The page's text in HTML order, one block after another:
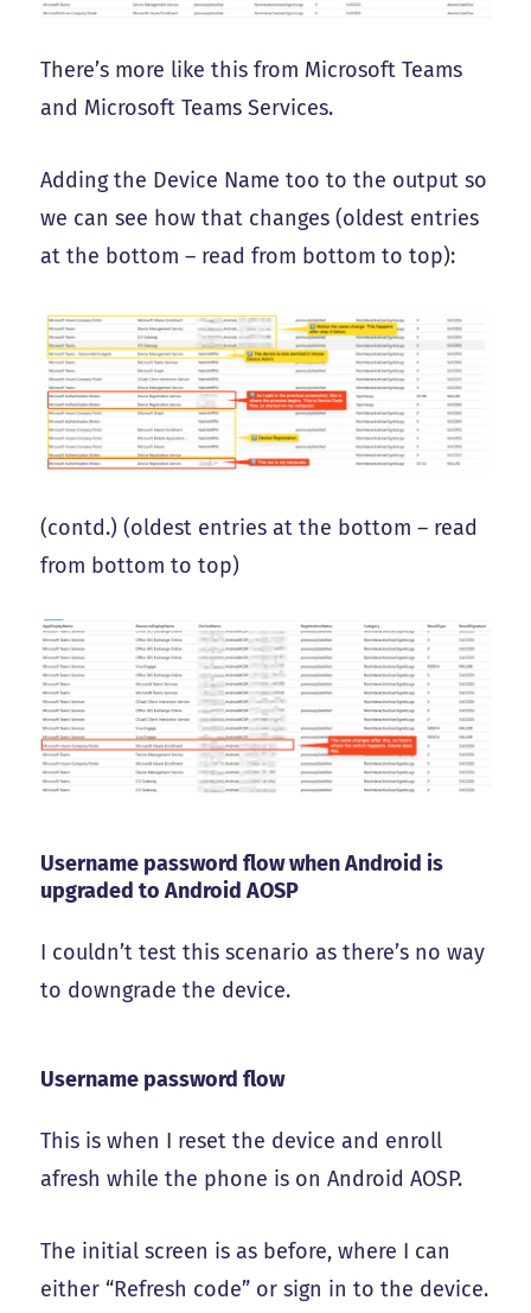
There’s more like this from Microsoft Teams
and Microsoft Teams Services.
Adding the Device Name too to the output so
we can see how that changes (oldest entries
at the bottom – read from bottom to top):
(contd.) (oldest entries at the bottom – read
from bottom to top)
Username password flow when Android is
upgraded to Android AOSP
I couldn’t test this scenario as there’s no way
to downgrade the device.
Username password flow
This is when I reset the device and enroll
afresh while the phone is on Android AOSP.
The initial screen is as before, where I can
either “Refresh code” or sign in to the device.